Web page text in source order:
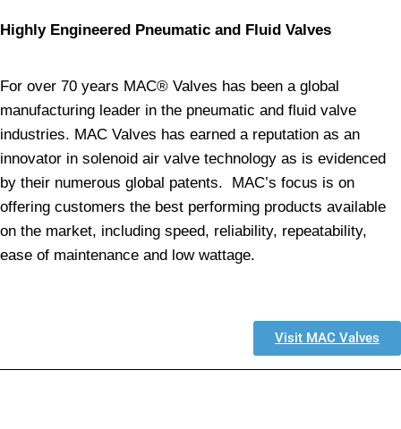
Highly Engineered Pneumatic and Fluid Valves
For over 70 years MAC® Valves has been a global
manufacturing leader in the pneumatic and fluid valve
industries. MAC Valves has earned a reputation as an
innovator in solenoid air valve technology as is evidenced
by their numerous global patents. MAC’s focus is on
offering customers the best performing products available
on the market, including speed, reliability, repeatability,
ease of maintenance and low wattage.
Visit MAC Valves